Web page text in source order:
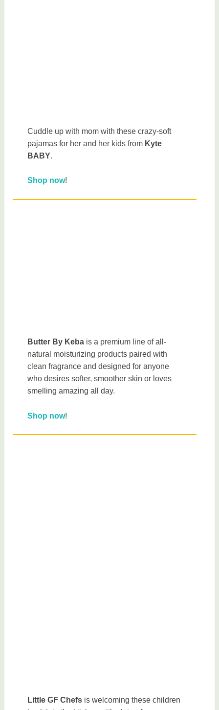
Cuddle up with mom with these crazy-soft
pajamas for her and her kids from Kyte
BABY.
Shop now!
Butter By Keba is a premium line of all-
natural moisturizing products paired with
clean fragrance and designed for anyone
who desires softer, smoother skin or loves
smelling amazing all day.
Shop now!
Little GF Chefs is welcoming these children